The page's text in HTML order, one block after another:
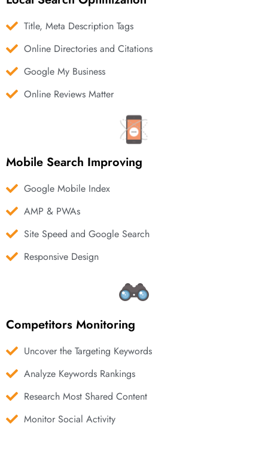
Title, Meta Description Tags
Online Directories and Citations
Google My Business
Online Reviews Matter
Mobile Search Improving
Google Mobile Index
AMP & PWAs
Site Speed and Google Search
Responsive Design
Competitors Monitoring
Uncover the Targeting Keywords
Analyze Keywords Rankings
Research Most Shared Content
Monitor Social Activity